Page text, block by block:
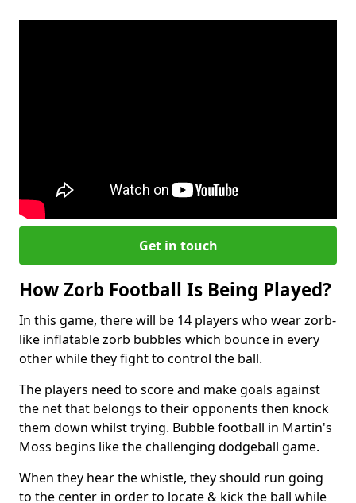
Get in touch
How Zorb Football Is Being Played?
In this game, there will be 14 players who wear zorb-
like inflatable zorb bubbles which bounce in every
other while they fight to control the ball.
The players need to score and make goals against
the net that belongs to their opponents then knock
them down whilst trying. Bubble football in Martin's
Moss begins like the challenging dodgeball game.
When they hear the whistle, they should run going
to the center in order to locate & kick the ball while